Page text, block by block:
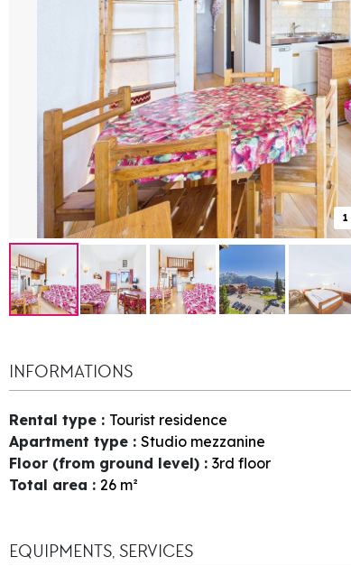
1
INFORMATIONS
Rental type : Tourist residence
Apartment type : Studio mezzanine
Floor (from ground level) : 3rd floor
Total area : 26 m²
EQUIPMENTS, SERVICES